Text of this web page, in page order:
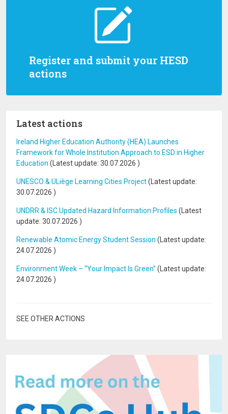
Register and submit your HESD
actions
Latest actions
Ireland Higher Education Authority (HEA) Launches
Framework for Whole Institution Approach to ESD in Higher
Education (Latest update: 30.07.2026 )
UNESCO & ULiège Learning Cities Project(Latest update:
30.07.2026 )
UNDRR & ISC Updated Hazard Information Profiles (Latest
update: 30.07.2026 )
Renewable Atomic Energy Student Session (Latest update:
24.07.2026 )
Environment Week – “Your Impact Is Green” (Latest update:
24.07.2026 )
SEE OTHER ACTIONS